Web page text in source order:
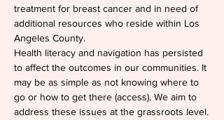
treatment for breast cancer and in need of
additional resources who reside within Los
Angeles County.
Health literacy and navigation has persisted
to affect the outcomes in our communities. It
may be as simple as not knowing where to
go or how to get there (access). We aim to
address these issues at the grassroots level.